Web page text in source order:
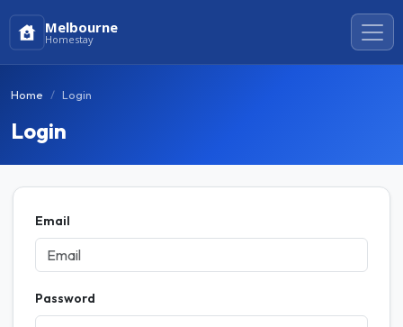
Melbourne
Homestay
Home Login
Login
Email
Password